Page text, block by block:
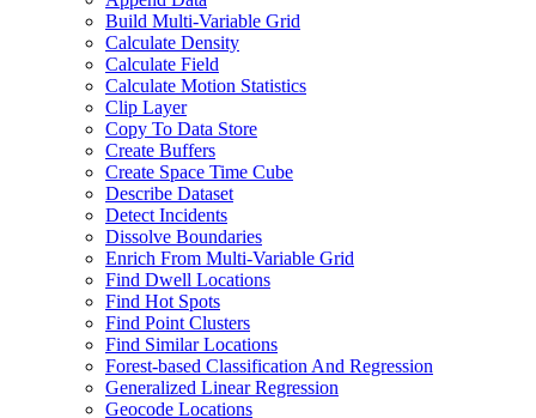
Build Multi-Variable Grid
Calculate Density
Calculate Field
Calculate Motion Statistics
Clip Layer
Copy To Data Store
Create Buffers
Create Space Time Cube
Describe Dataset
Detect Incidents
Dissolve Boundaries
Enrich From Multi-Variable Grid
Find Dwell Locations
Find Hot Spots
Find Point Clusters
Find Similar Locations
Forest-based Classification And Regression
Generalized Linear Regression
Geocode Locations